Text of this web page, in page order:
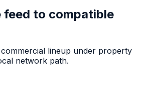
feed to compatible
lineup under property
network path.